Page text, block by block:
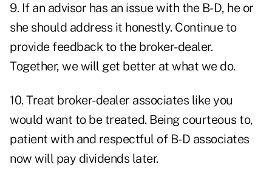
9. If an advisor has an issue with the B-D, he or
she should address it honestly. Continue to
provide feedback to the broker-dealer.
Together, we will get better at what we do.
10. Treat broker-dealer associates like you
would want to be treated. Being courteous to,
patient with and respectful of B-D associates
now will pay dividends later.